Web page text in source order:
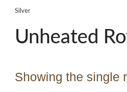
Silver
Unheated
Showing the single